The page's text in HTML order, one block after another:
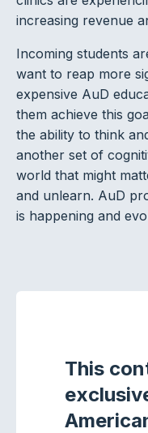
increasing revenue
Incoming students
want to reap more
expensive AuD
them achieve this
the ability to think
another set of
world that might
and unlearn. AuD
is happening and
This